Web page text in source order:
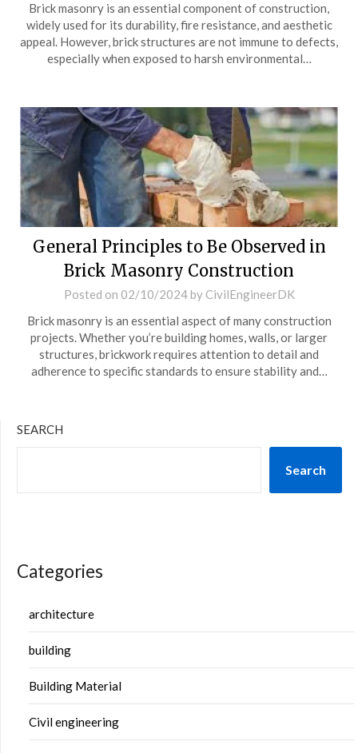
Brick masonry is an essential component of construction,
widely used for its durability, fire resistance, and aesthetic
appeal. However, brick structures are not immune to defects,
especially when exposed to harsh environmental…
General Principles to Be Observed in
Brick Masonry Construction
Posted on 02/10/2024by CivilEngineerDK
Brick masonry is an essential aspect of many construction
projects. Whether you’re building homes, walls, or larger
structures, brickwork requires attention to detail and
adherence to specific standards to ensure stability and…
SEARCH
Search
Categories
architecture
building
Building Material
Civil engineering